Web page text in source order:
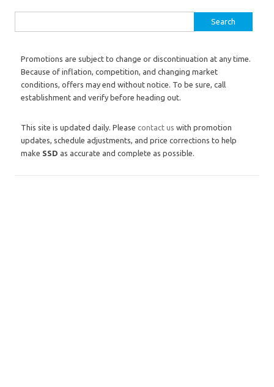
Promotions are subject to change or discontinuation at any time.
Because of inflation, competition, and changing market
conditions, offers may end without notice. To be sure, call
establishment and verify before heading out.
This site is updated daily. Please contact us with promotion
updates, schedule adjustments, and price corrections to help
make SSD as accurate and complete as possible.